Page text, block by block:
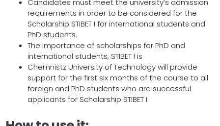
Candidates must meet the university’s admission
requirements in order to be considered for the
Scholarship STIBET I for international students and
PhD students.
The importance of scholarships for PhD and
international students, STIBET I is
Chemnistz University of Technology will provide
support for the first six months of the course to all
foreign and PhD students who are successful
applicants for Scholarship STIBET I.